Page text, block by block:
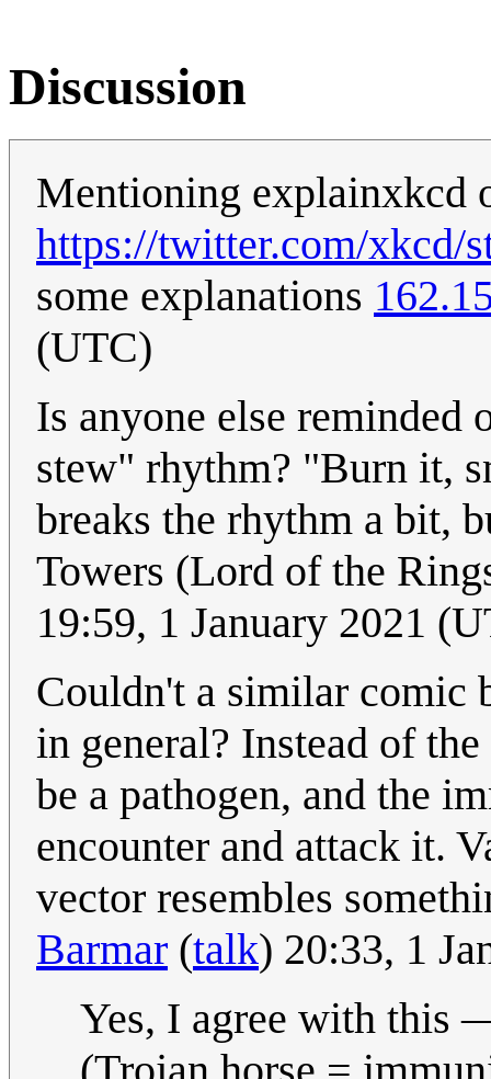
Discussion
Mentioning explainxkcd
https://twitter.com/xkcd/
some explanations
(UTC)
Is anyone else reminded
stew" rhythm? "Burn it,
breaks the rhythm a bit,
Towers (Lord of the
19:59, 1 January 2021
Couldn't a similar comic
in general? Instead of
be a pathogen, and the
encounter and attack it.
vector resembles
Barmar (talk) 20:33, 1
Yes, I agree with this